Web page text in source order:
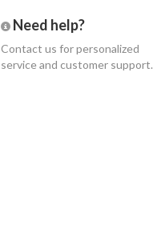
Need help?
Contact us for personalized
service and customer support.